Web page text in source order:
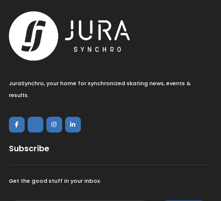
JuraSynchro, your home for synchronized skating news, events &
results.
Subscribe
Get the good stuff in your inbox.